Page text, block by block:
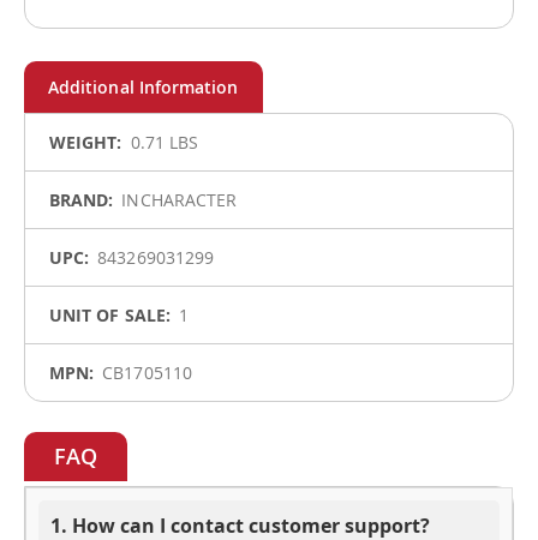
0.71 LBS
INCHARACTER
843269031299
1
CB1705110
FAQ
1. How can I contact customer support?